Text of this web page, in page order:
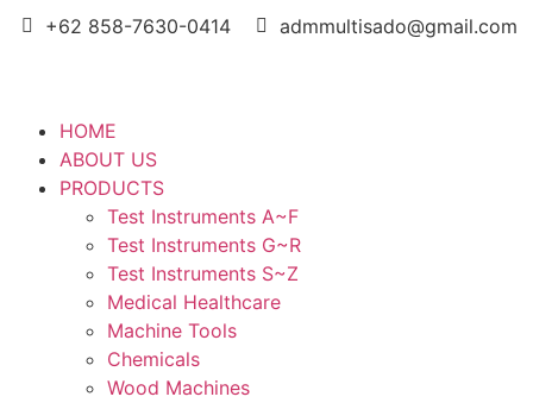
+62 858-7630-0414 admmultisado@gmail.com
HOME
ABOUT US
PRODUCTS
Test Instruments A~F
Test Instruments G~R
Test Instruments S~Z
Medical Healthcare
Machine Tools
Chemicals
Wood Machines